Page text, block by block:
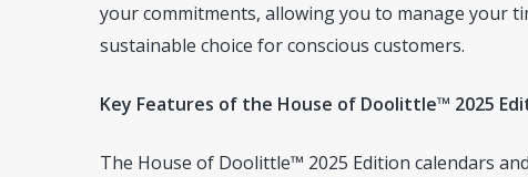
your commitments, allowing you to manage your
sustainable choice for conscious customers.
Key Features of the House of Doolittle™ 2025
The House of Doolittle™ 2025 Edition calendars